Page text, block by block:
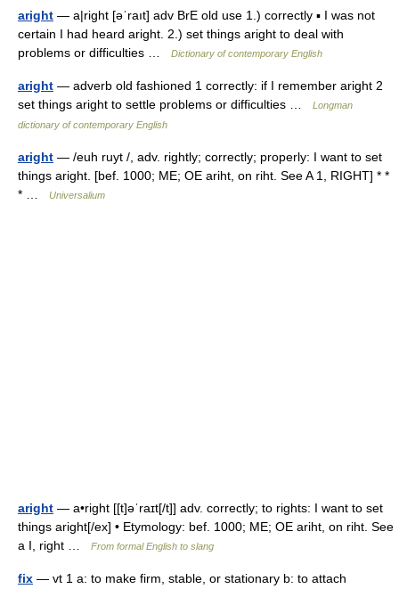
aright — a|right [əˈraıt] adv BrE old use 1.) correctly ▪ I was not
certain I had heard aright. 2.) set things aright to deal with
problems or difficulties …
Dictionary of contemporary English
aright — adverb old fashioned 1 correctly: if I remember aright 2
set things aright to settle problems or difficulties …
Longman
dictionary of contemporary English
aright — /euh ruyt /, adv. rightly; correctly; properly: I want to set
things aright. [bef. 1000; ME; OE ariht, on riht. See A 1, RIGHT] * *
* …
Universalium
aright — a•right [[t]əˈraɪt[/t]] adv. correctly; to rights: I want to set
things aright[/ex] • Etymology: bef. 1000; ME; OE ariht, on riht. See
a I, right …
From formal English to slang
fix — vt 1 a: to make firm, stable, or stationary b: to attach